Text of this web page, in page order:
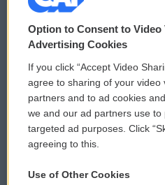
© 2026
Privacy and Terms
Comments Policy
Donor Privacy Policy
Contact Us
Option to Consent to
Advertising Cookies
If you click “Accept Video
agree to sharing of your video
partners and to ad cookies
we and our ad partners use
targeted ad purposes. Click
agreeing to this.
Use of Other Cookies